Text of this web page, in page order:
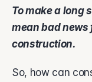
To make a long
mean bad news
construction.
So, how can